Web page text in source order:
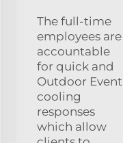
The full-time
employees are
accountable
for quick and
Outdoor Event
cooling
responses
which allow